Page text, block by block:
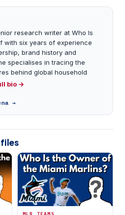
research writer at Who Is
with six years of experience
brand history and
specialises in tracing the
behind global household
bio →
→